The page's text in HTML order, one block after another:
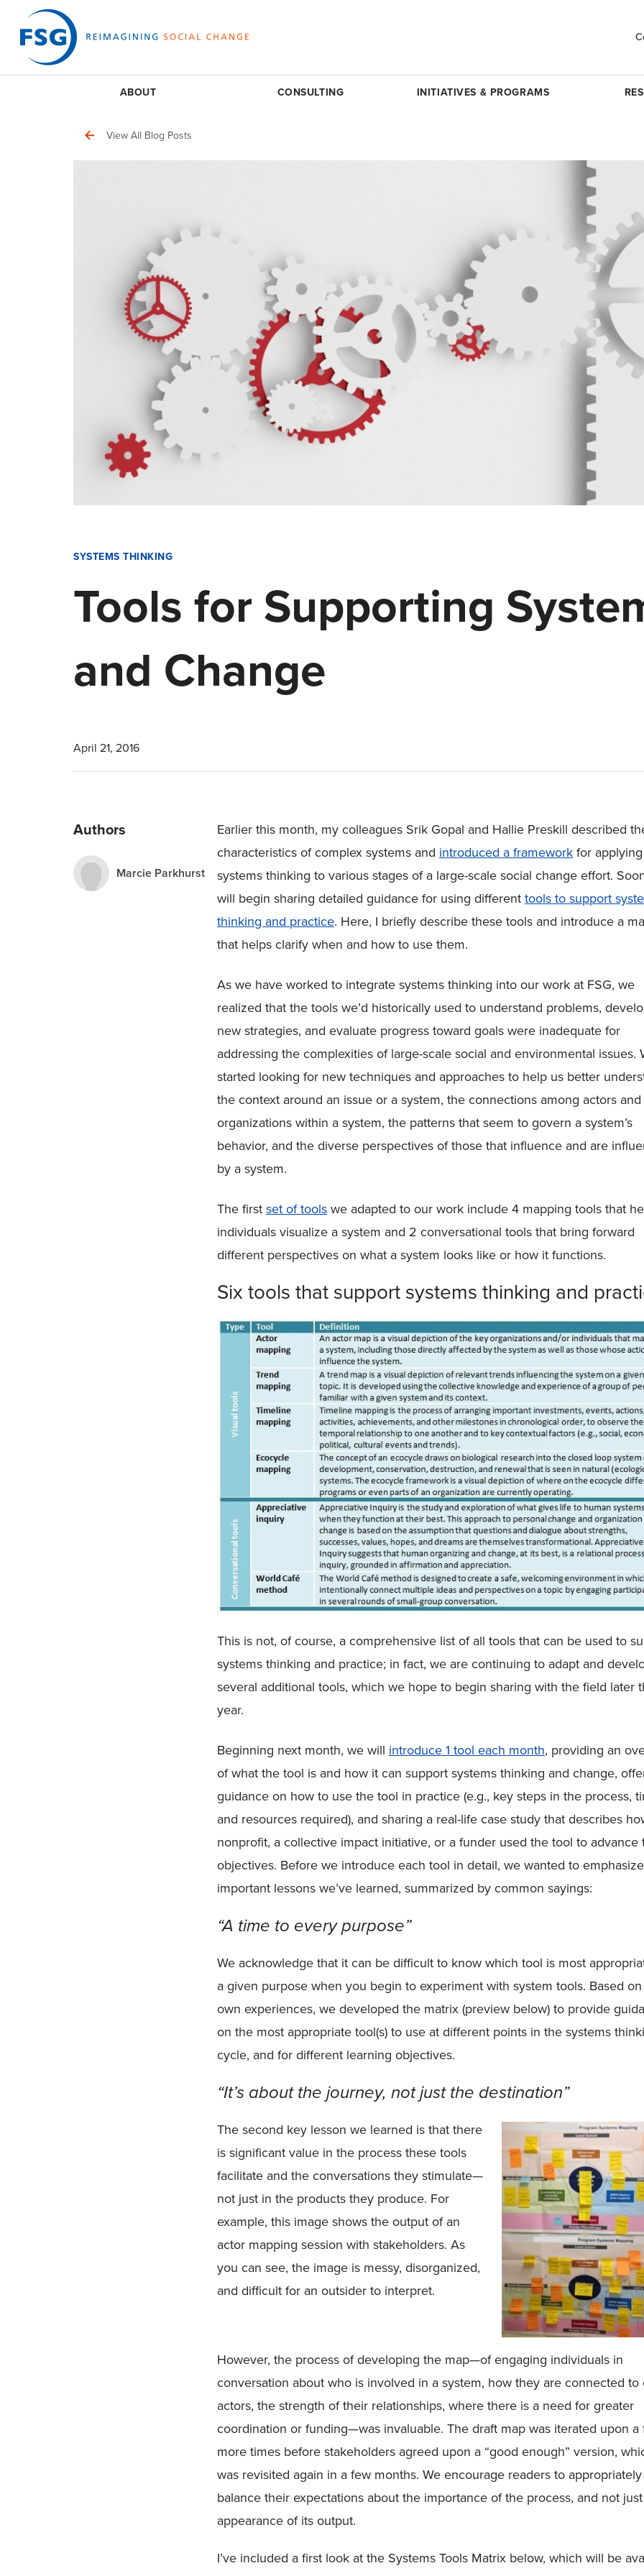
ABOUT CONSULTING INITIATIVES & PROGRAMS
View All Blog Posts
SYSTEMS THINKING
Tools for Supporting
and Change
April 21, 2016
Authors
Marcie Parkhurst
Earlier this month, my colleagues Srik Gopal and Hallie Preskill described
characteristics of complex systems and introduced a frameworkfor applying
systems thinking to various stages of a large-scale social change effort.
will begin sharing detailed guidance for using differenttools to support
thinking and practice. Here, I briefly describe these tools and introduce a
that helps clarify when and how to use them.
As we have worked to integrate systems thinking into our work at FSG, we
realized that the tools we’d historically used to understand problems,
new strategies, and evaluate progress toward goals were inadequate for
addressing the complexities of large-scale social and environmental issues.
started looking for new techniques and approaches to help us better
the context around an issue or a system, the connections among actors and
organizations within a system, the patterns that seem to govern a system’s
behavior, and the diverse perspectives of those that influence and are
by a system.
The firstset of toolswe adapted to our work include 4 mapping tools that
individuals visualize a system and 2 conversational tools that bring forward
different perspectives on what a system looks like or how it functions.
Six tools that support systems thinking and
This is not, of course, a comprehensive list of all tools that can be used to
systems thinking and practice; in fact, we are continuing to adapt and
several additional tools, which we hope to begin sharing with the field later
year.
Beginning next month, we will introduce 1 tool each month, providing an
of what the tool is and how it can support systems thinking and change,
guidance on how to use the tool in practice (e.g., key steps in the process,
and resources required), and sharing a real-life case study that describes
nonprofit, a collective impact initiative, or a funder used the tool to advance
objectives. Before we introduce each tool in detail, we wanted to
important lessons we’ve learned, summarized by common sayings:
“A time to every purpose”
We acknowledge that it can be difficult to know which tool is most
a given purpose when you begin to experiment with system tools. Based
own experiences, we developed the matrix (preview below) to provide
on the most appropriate tool(s) to use at different points in the systems
cycle, and for different learning objectives.
“It’s about the journey, not just the destination”
The second key lesson we learned is that there
is significant value in the process these tools
facilitate and the conversations they stimulate—
not just in the products they produce. For
example, this image shows the output of an
actor mapping session with stakeholders. As
you can see, the image is messy, disorganized,
and difficult for an outsider to interpret.
However, the process of developing the map—of engaging individuals in
conversation about who is involved in a system, how they are connected to
actors, the strength of their relationships, where there is a need for greater
coordination or funding—was invaluable. The draft map was iterated upon a
more times before stakeholders agreed upon a “good enough” version,
was revisited again in a few months. We encourage readers to appropriately
balance their expectations about the importance of the process, and not
appearance of its output.
I’ve included a first look at the Systems Tools Matrix below, which will be